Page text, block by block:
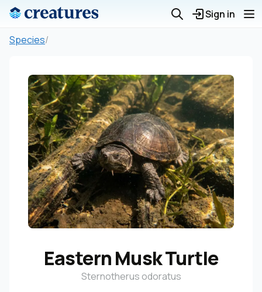
Sign in
Species/
Eastern Musk Turtle
Sternotherus odoratus